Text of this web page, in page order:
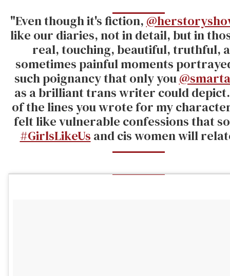
"Even though it's fiction,
like our diaries, not in detail, but in
real, touching, beautiful, truthful,
sometimes painful moments
such poignancy that only you
as a brilliant trans writer could
of the lines you wrote for my
felt like vulnerable confessions that
#GirlsLikeUs and cis women will